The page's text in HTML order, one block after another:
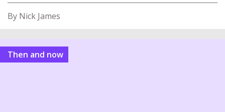
By Nick James
Then and now